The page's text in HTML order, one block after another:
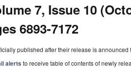
7, Issue 10
6893-7172
published after their release is
alerts to receive table of contents of newly